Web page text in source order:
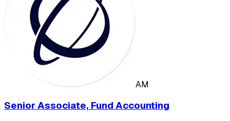
AM
Senior Associate, Fund Accounting